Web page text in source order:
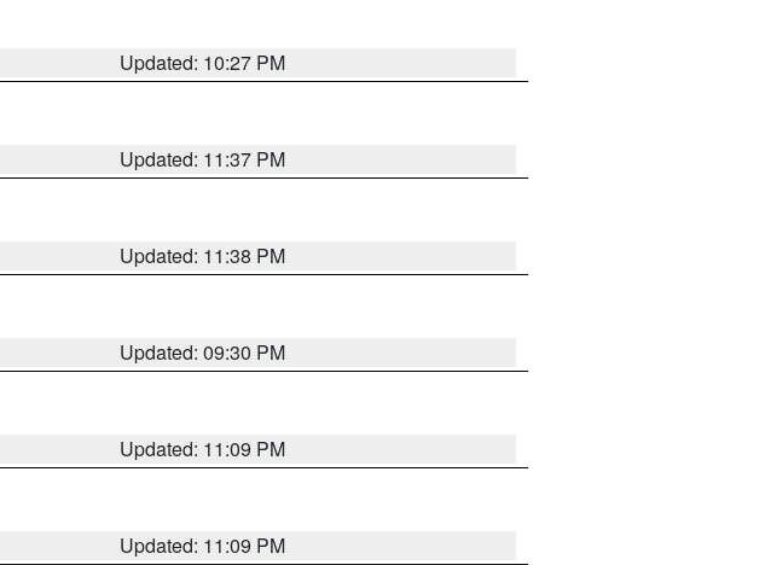
Updated: 10:27 PM
Updated: 11:37 PM
Updated: 11:38 PM
Updated: 09:30 PM
Updated: 11:09 PM
Updated: 11:09 PM